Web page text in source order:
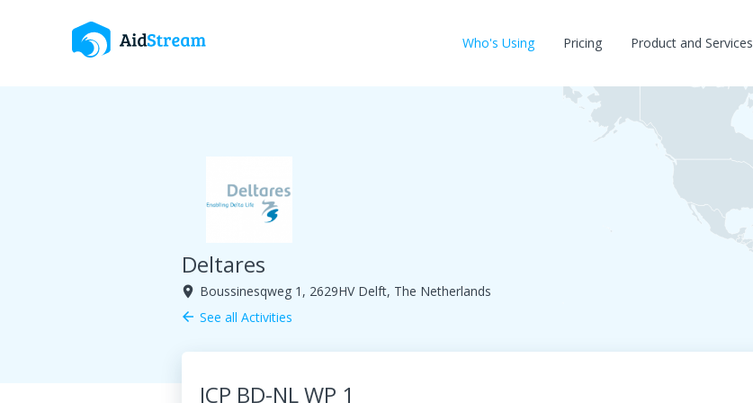
Who's Using Pricing Product and Services
Deltares
room Boussinesqweg 1, 2629HV Delft, The Netherlands
arrow_back See all Activities
JCP BD-NL WP 1